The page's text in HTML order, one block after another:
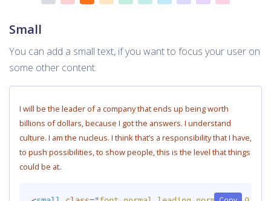
Small
You can add a small text, if you want to focus your user on
some other content.
I will be the leader of a company that ends up being worth
billions of dollars, because I got the answers. I understand
culture. I am the nucleus. I think that’s a responsibility that I have,
to push possibilities, to show people, this is the level that things
could be at.